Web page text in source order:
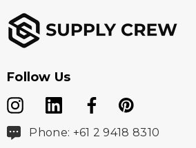
Follow Us
Phone: +61 2 9418 8310